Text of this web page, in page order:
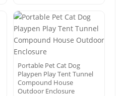
Portable Pet Cat Dog
Playpen Play Tent Tunnel
Compound House
Outdoor Enclosure